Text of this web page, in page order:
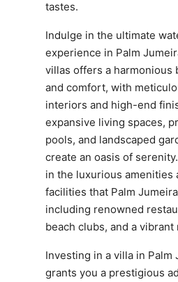
tastes.
Indulge in the ultimate
experience in Palm
villas offers a harmonious
and comfort, with
interiors and high-end
expansive living spaces,
pools, and landscaped
create an oasis of
in the luxurious amenities
facilities that Palm
including renowned
beach clubs, and a
Investing in a villa in Palm
grants you a prestigious